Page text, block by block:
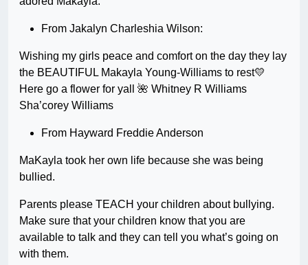
From Jakalyn Charleshia Wilson:
Wishing my girls peace and comfort on the day they lay
the BEAUTIFUL Makayla Young-Williams to rest💛
Here go a flower for yall 🌺 Whitney R Williams
Sha’corey Williams
From Hayward Freddie Anderson
MaKayla took her own life because she was being
bullied.
Parents please TEACH your children about bullying.
Make sure that your children know that you are
available to talk and they can tell you what’s going on
with them.